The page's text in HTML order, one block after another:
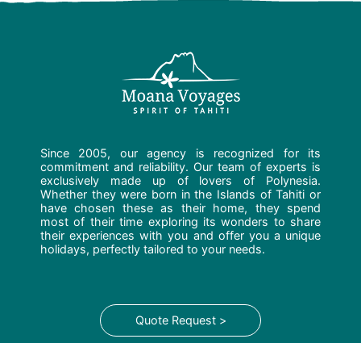
Since 2005, our agency is recognized for its
commitment and reliability. Our team of experts is
exclusively made up of lovers of Polynesia.
Whether they were born in the Islands of Tahiti or
have chosen these as their home, they spend
most of their time exploring its wonders to share
their experiences with you and offer you a unique
holidays, perfectly tailored to your needs.
Quote Request >